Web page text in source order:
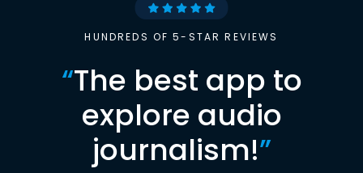
HUNDREDS OF 5-STAR REVIEWS
“The best app to
explore audio
journalism!”